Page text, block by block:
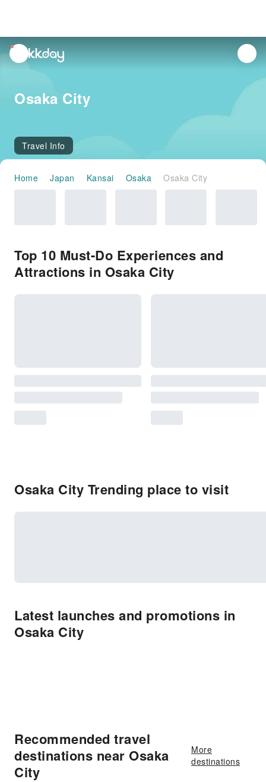
unread
notifications
Osaka City
Travel Info
Home Japan Kansai Osaka Osaka City
Top 10 Must-Do Experiences and
Attractions in Osaka City
Osaka City Trending place to visit
Latest launches and promotions in
Osaka City
Recommended travel
destinations near Osaka
City
More
destinations